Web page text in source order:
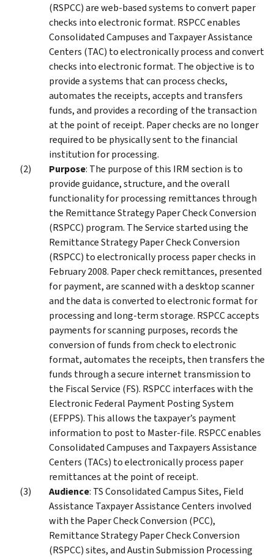
(RSPCC) are web-based systems to convert paper
checks into electronic format. RSPCC enables
Consolidated Campuses and Taxpayer Assistance
Centers (TAC) to electronically process and convert
checks into electronic format. The objective is to
provide a systems that can process checks,
automates the receipts, accepts and transfers
funds, and provides a recording of the transaction
at the point of receipt. Paper checks are no longer
required to be physically sent to the financial
institution for processing.
Purpose: The purpose of this IRM section is to
provide guidance, structure, and the overall
functionality for processing remittances through
the Remittance Strategy Paper Check Conversion
(RSPCC) program. The Service started using the
Remittance Strategy Paper Check Conversion
(RSPCC) to electronically process paper checks in
February 2008. Paper check remittances, presented
for payment, are scanned with a desktop scanner
and the data is converted to electronic format for
processing and long-term storage. RSPCC accepts
payments for scanning purposes, records the
conversion of funds from check to electronic
format, automates the receipts, then transfers the
funds through a secure internet transmission to
the Fiscal Service (FS). RSPCC interfaces with the
Electronic Federal Payment Posting System
(EFPPS). This allows the taxpayer’s payment
information to post to Master-file. RSPCC enables
Consolidated Campuses and Taxpayers Assistance
Centers (TACs) to electronically process paper
remittances at the point of receipt.
Audience: TS Consolidated Campus Sites, Field
Assistance Taxpayer Assistance Centers involved
with the Paper Check Conversion (PCC),
Remittance Strategy Paper Check Conversion
(RSPCC) sites, and Austin Submission Processing